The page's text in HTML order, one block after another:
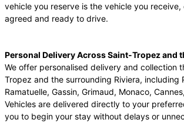
vehicle you reserve is the vehicle you receive,
agreed and ready to drive.
Personal Delivery Across Saint-Tropez and
We offer personalised delivery and collection
Tropez and the surrounding Riviera, including
Ramatuelle, Gassin, Grimaud, Monaco,
Vehicles are delivered directly to your
you to begin your stay without delays or